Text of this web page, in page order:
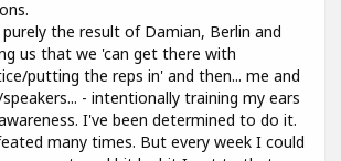
the result of Damian, Berlin and
us that we 'can get there with
putting the reps in' and then... me and
- intentionally training my ears
I've been determined to do it.
many times. But every week I could